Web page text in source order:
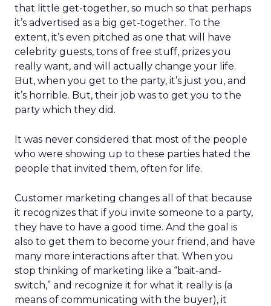
that little get-together, so much so that perhaps
it’s advertised as a big get-together. To the
extent, it’s even pitched as one that will have
celebrity guests, tons of free stuff, prizes you
really want, and will actually change your life.
But, when you get to the party, it’s just you, and
it’s horrible. But, their job was to get you to the
party which they did.
It was never considered that most of the people
who were showing up to these parties hated the
people that invited them, often for life.
Customer marketing changes all of that because
it recognizes that if you invite someone to a party,
they have to have a good time. And the goal is
also to get them to become your friend, and have
many more interactions after that. When you
stop thinking of marketing like a “bait-and-
switch,” and recognize it for what it really is (a
means of communicating with the buyer), it